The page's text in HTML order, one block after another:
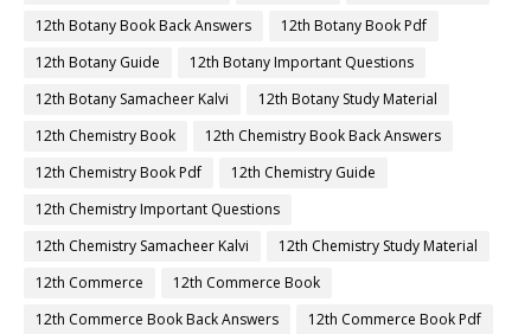
12th Botany Book Back Answers
12th Botany Book Pdf
12th Botany Guide
12th Botany Important Questions
12th Botany Samacheer Kalvi
12th Botany Study Material
12th Chemistry Book
12th Chemistry Book Back Answers
12th Chemistry Book Pdf
12th Chemistry Guide
12th Chemistry Important Questions
12th Chemistry Samacheer Kalvi
12th Chemistry Study Material
12th Commerce
12th Commerce Book
12th Commerce Book Back Answers
12th Commerce Book Pdf